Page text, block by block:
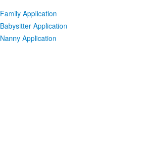
Family Application
Babysitter Application
Nanny Application